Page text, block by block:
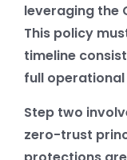
leveraging
This policy
timeline
full
Step two
zero-trust